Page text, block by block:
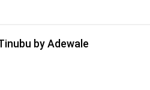
by Adewale